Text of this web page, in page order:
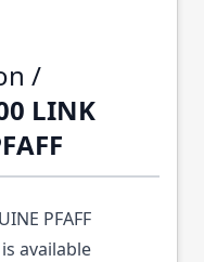
/
LINK
PFAFF
available